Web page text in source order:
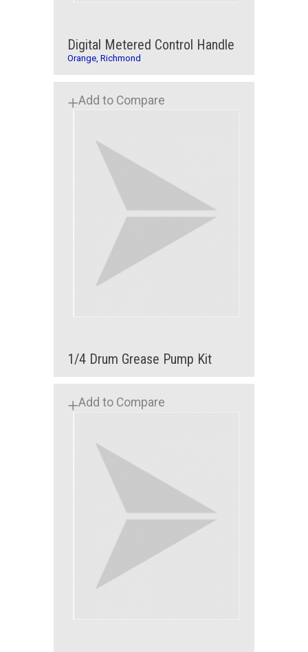
Digital Metered Control Handle
Orange, Richmond
Add to Compare
1/4 Drum Grease Pump Kit
Add to Compare